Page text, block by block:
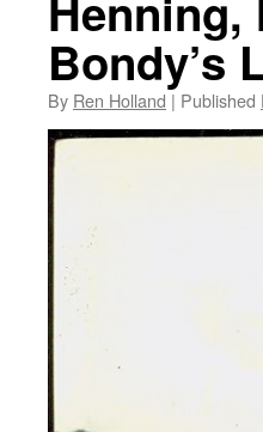
Bondy’s
By Ren Holland | Published